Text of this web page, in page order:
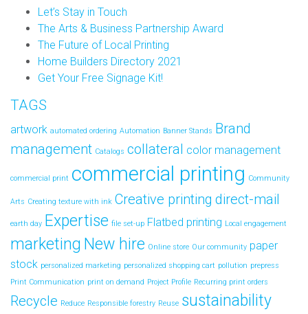
Let’s Stay in Touch
The Arts & Business Partnership Award
The Future of Local Printing
Home Builders Directory 2021
Get Your Free Signage Kit!
TAGS
artwork automated ordering Automation Banner Stands Brand
management Catalogs collateral color management
commercial print commercial printing Community
Arts Creating texture with ink Creative printing direct-mail
earth day Expertise file set-up Flatbed printing Local engagement
marketing New hire Online store Our community paper
stock personalized marketing personalized shopping cart pollution prepress
Print Communication print on demand Project Profile Recurring print orders
Recycle Reduce Responsible forestry Reuse sustainability